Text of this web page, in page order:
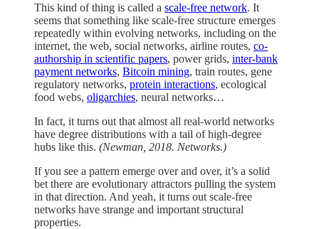
This kind of thing is called a scale-free network. It
seems that something like scale-free structure emerges
repeatedly within evolving networks, including on the
internet, the web, social networks, airline routes, co-
authorship in scientific papers, power grids, inter-bank
payment networks, Bitcoin mining, train routes, gene
regulatory networks, protein interactions, ecological
food webs, oligarchies, neural networks…
In fact, it turns out that almost all real-world networks
have degree distributions with a tail of high-degree
hubs like this. (Newman, 2018. Networks.)
If you see a pattern emerge over and over, it’s a solid
bet there are evolutionary attractors pulling the system
in that direction. And yeah, it turns out scale-free
networks have strange and important structural
properties.